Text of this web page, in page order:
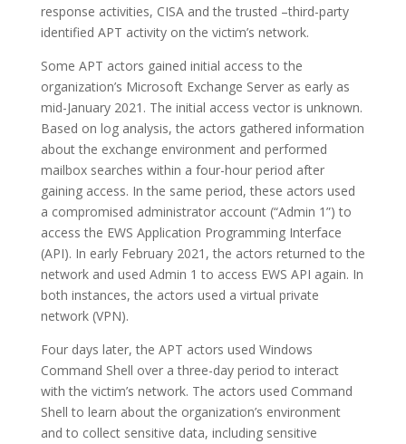
response activities, CISA and the trusted –third-party
identified APT activity on the victim’s network.
Some APT actors gained initial access to the
organization’s Microsoft Exchange Server as early as
mid-January 2021. The initial access vector is unknown.
Based on log analysis, the actors gathered information
about the exchange environment and performed
mailbox searches within a four-hour period after
gaining access. In the same period, these actors used
a compromised administrator account (“Admin 1”) to
access the EWS Application Programming Interface
(API). In early February 2021, the actors returned to the
network and used Admin 1 to access EWS API again. In
both instances, the actors used a virtual private
network (VPN).
Four days later, the APT actors used Windows
Command Shell over a three-day period to interact
with the victim’s network. The actors used Command
Shell to learn about the organization’s environment
and to collect sensitive data, including sensitive